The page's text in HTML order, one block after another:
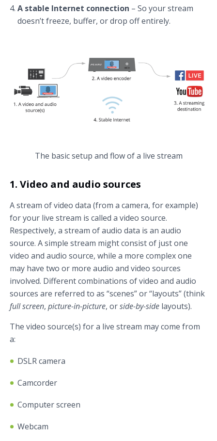
A stable Internet connection – So your stream
doesn’t freeze, buffer, or drop off entirely.
The basic setup and flow of a live stream
1. Video and audio sources
A stream of video data (from a camera, for example)
for your live stream is called a video source.
Respectively, a stream of audio data is an audio
source. A simple stream might consist of just one
video and audio source, while a more complex one
may have two or more audio and video sources
involved. Different combinations of video and audio
sources are referred to as “scenes” or “layouts” (think
full screen, picture-in-picture, orside-by-side layouts).
The video source(s) for a live stream may come from
a:
DSLR camera
Camcorder
Computer screen
Webcam